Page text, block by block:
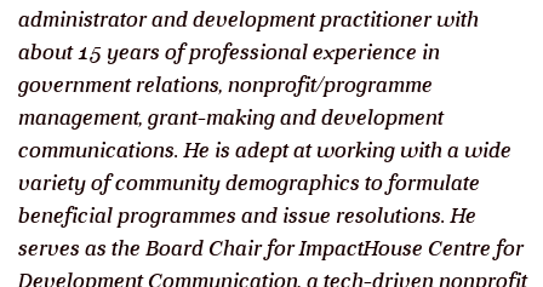
administrator and development practitioner with
about 15 years of professional experience in
government relations, nonprofit/programme
management, grant-making and development
communications. He is adept at working with a wide
variety of community demographics to formulate
beneficial programmes and issue resolutions. He
serves as the Board Chair for ImpactHouse Centre for
Development Communication, a tech-driven nonprofit